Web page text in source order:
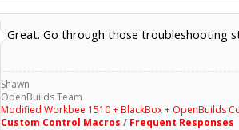
Great. Go through those troubleshooting
Shawn
OpenBuilds Team
Modified Workbee 1510 + BlackBox + OpenBuilds
Custom Control Macros / Frequent Responses